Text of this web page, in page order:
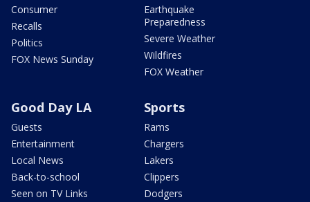
Consumer
Recalls
Politics
FOX News Sunday
Earthquake
Preparedness
Severe Weather
Wildfires
FOX Weather
Good Day LA
Guests
Entertainment
Local News
Back-to-school
Seen on TV Links
Sports
Rams
Chargers
Lakers
Clippers
Dodgers